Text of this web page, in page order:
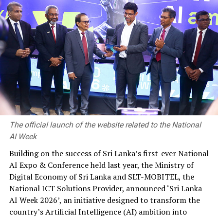
manufacturers, building devices with form factors and
screen sizes etc. As an organization, analyze expected
usage patterns and tailor your focus.”
Robert further noted, “as app developers, we have a
duty to protect data as best we can, and I think that is
one of the unique technical advantages on mobile.”
He cautioned of working in departmental silos, oblivious
to what is going on around you and advised, “one huge
challenge is the encouragement and facilitation of
cross-team communication.”
Responding to a query on ‘how architecture matters in
an enterprise mobile app’, Chuck said, “the obvious
thing is we need to be as efficient. With small teams it is
much easier to have constant collaboration and
communication. By modularizing and breaking our app
up into self-sufficient modules or components, we can
The official launch of the website related to the National
AI Week
Building on the success of Sri Lanka’s first-ever National
AI Expo & Conference held last year, the Ministry of
Digital Economy of Sri Lanka and SLT-MOBITEL, the
National ICT Solutions Provider, announced ‘Sri Lanka
AI Week 2026’, an initiative designed to transform the
country’s Artificial Intelligence (AI) ambition into